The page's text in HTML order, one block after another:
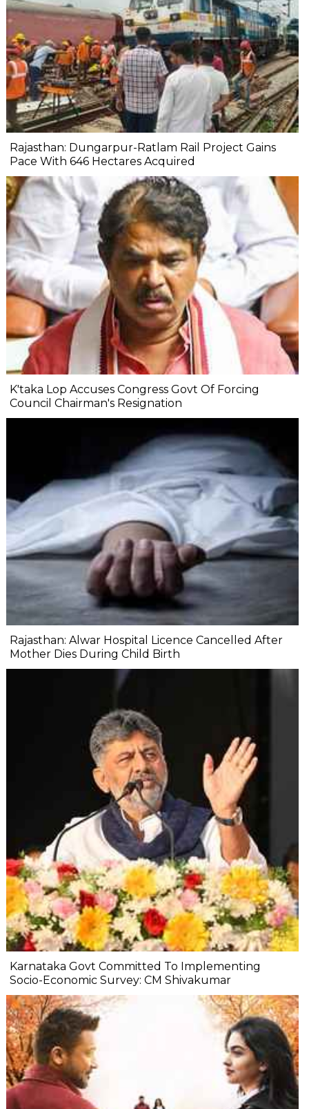
Rajasthan: Dungarpur-Ratlam Rail Project Gains
Pace With 646 Hectares Acquired
K'taka Lop Accuses Congress Govt Of Forcing
Council Chairman's Resignation
Rajasthan: Alwar Hospital Licence Cancelled After
Mother Dies During Child Birth
Karnataka Govt Committed To Implementing
Socio-Economic Survey: CM Shivakumar